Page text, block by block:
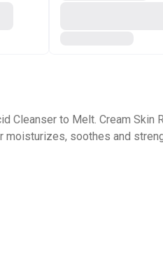
Cleanser to Melt. Cream
soothes and